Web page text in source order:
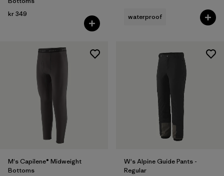
kr 349
waterproof
M's Capilene® Midweight
Bottoms
W's Alpine Guide Pants -
Regular